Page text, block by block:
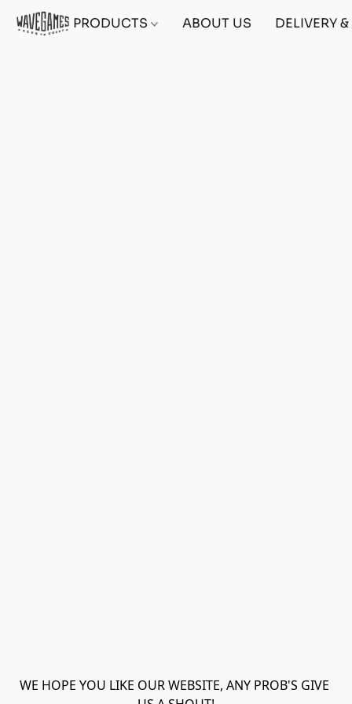
PRODUCTS ABOUT US DELIVERY
WE HOPE YOU LIKE OUR WEBSITE, ANY PROB'S GIVE